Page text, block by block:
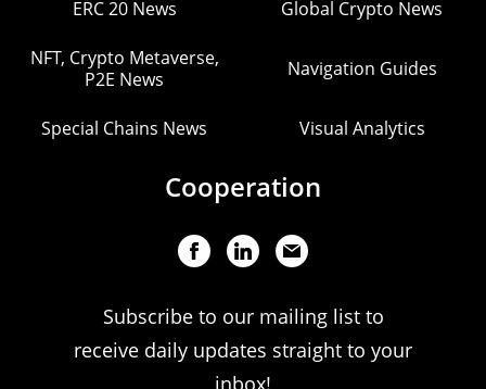
ERC 20 News Global Crypto News
NFT, Crypto Metaverse,
P2E News
Navigation Guides
Special Chains News Visual Analytics
Cooperation
Subscribe to our mailing list to
receive daily updates straight to your
inbox!